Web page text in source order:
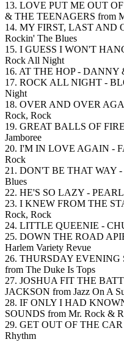
13. LOVE PUT ME OUT
& THE TEENAGERS from
14. MY FIRST, LAST AND
Rockin' The Blues
15. I GUESS I WON'T
Rock All Night
16. AT THE HOP - DANNY
17. ROCK ALL NIGHT -
Night
18. OVER AND OVER
Rock, Rock
19. GREAT BALLS OF
Jamboree
20. I'M IN LOVE AGAIN -
Rock
21. DON'T BE THAT WAY
Blues
22. HE'S SO LAZY -
23. I KNEW FROM THE
Rock, Rock
24. LITTLE QUEENIE -
25. DOWN THE ROAD
Harlem Variety Revue
26. THURSDAY EVENING
from The Duke Is Tops
27. JOSHUA FIT THE
JACKSON from Jazz On A
28. IF ONLY I HAD
SOUNDS from Mr. Rock &
29. GET OUT OF THE
Rhythm